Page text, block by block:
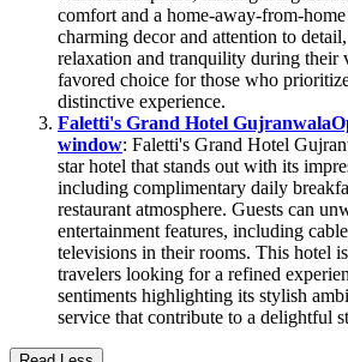
comfort and a home-away-from-
charming decor and attention to
relaxation and tranquility during their
favored choice for those who
distinctive experience.
Faletti's Grand Hotel Gujranwala
window: Faletti's Grand Hotel
star hotel that stands out with its
including complimentary daily
restaurant atmosphere. Guests can
entertainment features, including
televisions in their rooms. This hotel
travelers looking for a refined
sentiments highlighting its stylish
service that contribute to a delightful